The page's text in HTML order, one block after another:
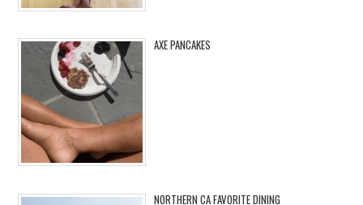
AXE PANCAKES
NORTHERN CA FAVORITE DINING